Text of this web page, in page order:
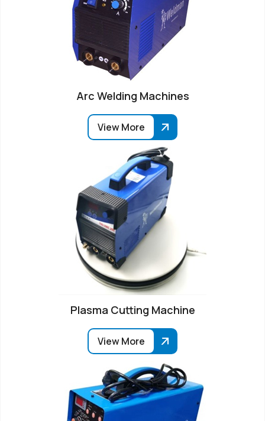
Arc Welding Machines
View More
Plasma Cutting Machine
View More